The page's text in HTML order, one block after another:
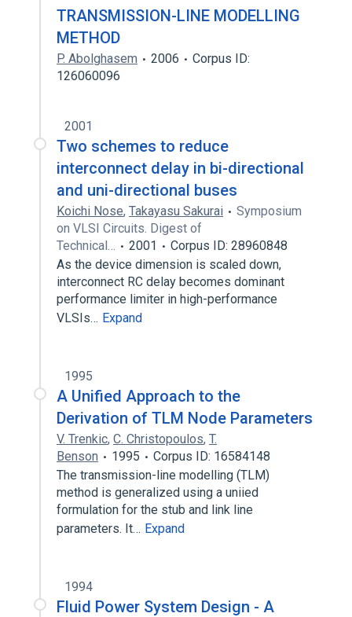
TRANSMISSION-LINE MODELLING
METHOD
P. Abolghasem 2006
Corpus ID:
126060096
2001
Two schemes to reduce
interconnect delay in bi-directional
and uni-directional buses
Koichi Nose, Takayasu Sakurai
Symposium
on VLSI Circuits. Digest of
Technical…
2001
Corpus ID: 28960848
As the device dimension is scaled down,
interconnect RC delay becomes dominant
performance limiter in high-performance
VLSIs… Expand
1995
A Unified Approach to the
Derivation of TLM Node Parameters
V. Trenkic, C. Christopoulos, T.
Benson
1995
Corpus ID: 16584148
The transmission-line modelling (TLM)
method is generalized using a uniied
formulation for the stub and link line
parameters. It… Expand
1994
Fluid Power System Design - A